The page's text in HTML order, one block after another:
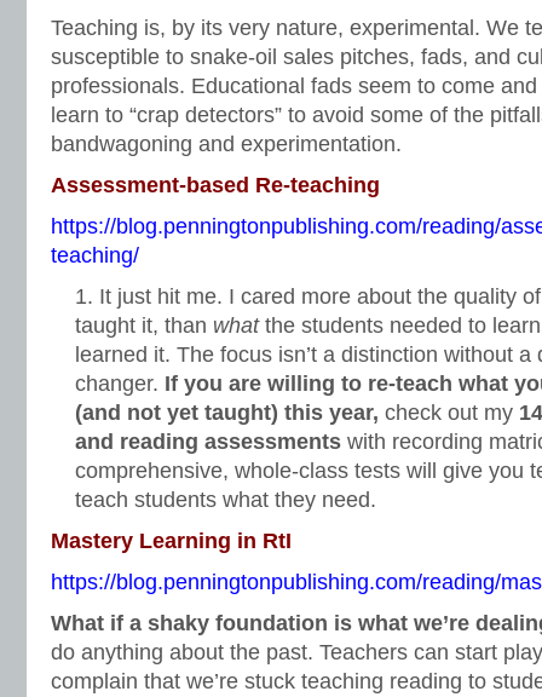
Teaching is, by its very nature, experimental. We
susceptible to snake-oil sales pitches, fads, and
professionals. Educational fads seem to come
learn to “crap detectors” to avoid some of the
bandwagoning and experimentation.
Assessment-based Re-teaching
https://blog.penningtonpublishing.com/reading/
teaching/
It just hit me. I cared more about the quality
taught it, than whatthe students needed to
learned it. The focus isn’t a distinction without a
changer. If you are willing to re-teach what
(and not yet taught) this year, check out my
and reading assessments with recording
comprehensive, whole-class tests will give you
teach students what they need.
Mastery Learning in RtI
https://blog.penningtonpublishing.com/reading/
What if a shaky foundation is what we’re
do anything about the past. Teachers can start
complain that we’re stuck teaching reading to